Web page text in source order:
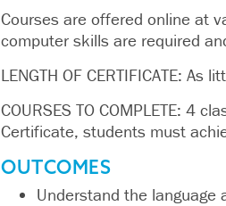
Courses are offered online at
computer skills are required
LENGTH OF CERTIFICATE: As
COURSES TO COMPLETE: 4
Certificate, students must
OUTCOMES
Understand the language